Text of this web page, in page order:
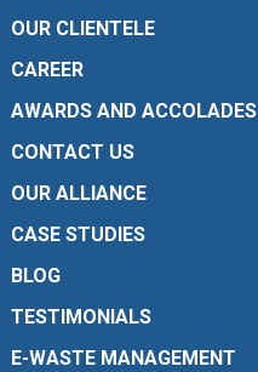
OUR CLIENTELE
CAREER
AWARDS AND ACCOLADES
CONTACT US
OUR ALLIANCE
CASE STUDIES
BLOG
TESTIMONIALS
E-WASTE MANAGEMENT